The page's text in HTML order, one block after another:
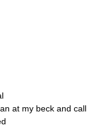
at my beck and call